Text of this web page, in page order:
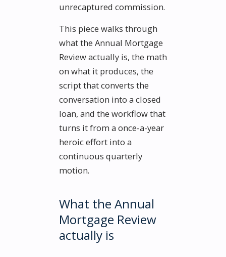
unrecaptured commission.
This piece walks through
what the Annual Mortgage
Review actually is, the math
on what it produces, the
script that converts the
conversation into a closed
loan, and the workflow that
turns it from a once-a-year
heroic effort into a
continuous quarterly
motion.
What the Annual
Mortgage Review
actually is